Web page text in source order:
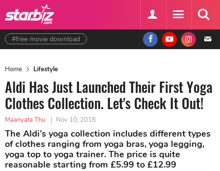
#free movie download
Home Lifestyle
Aldi Has Just Launched Their First Yoga
Clothes Collection. Let's Check It Out!
Maanyata Thu | Nov 10, 2018
The Aldi’s yoga collection includes different types
of clothes ranging from yoga bras, yoga legging,
yoga top to yoga trainer. The price is quite
reasonable starting from £5.99 to £12.99